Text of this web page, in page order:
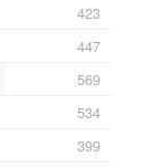
423
447
569
534
399